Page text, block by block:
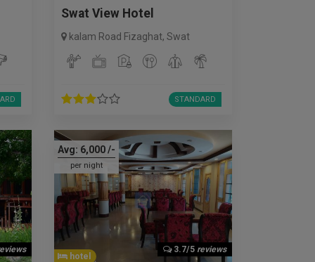
Swat View Hotel
kalam Road Fizaghat, Swat
STANDARD
Avg: 6,000/-
per night
3.7/5 reviews
hotel